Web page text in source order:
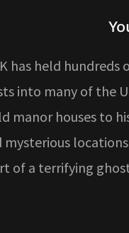
has held
into many of the
manor houses to
mysterious
of a terrifying